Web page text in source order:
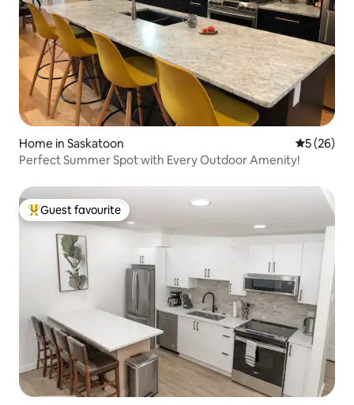
Home in Saskatoon 5 out of 5
5 (26)
Perfect Summer Spot with Every Outdoor Amenity!
Top guest favourite
Guest favourite